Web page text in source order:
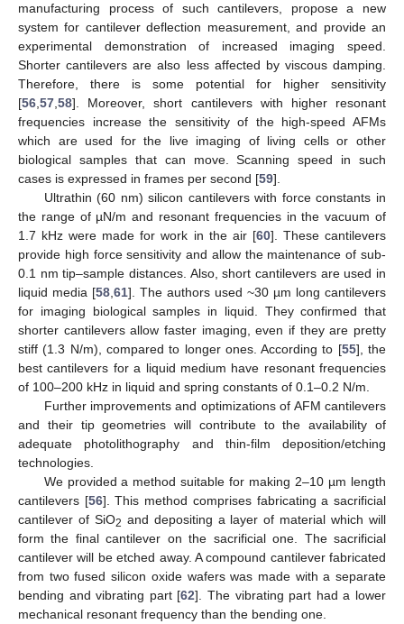
manufacturing process of such cantilevers, propose a new
system for cantilever deflection measurement, and provide an
experimental demonstration of increased imaging speed.
Shorter cantilevers are also less affected by viscous damping.
Therefore, there is some potential for higher sensitivity
[56 57 58]. Moreover, short cantilevers with higher resonant
frequencies increase the sensitivity of the high-speed AFMs
which are used for the live imaging of living cells or other
biological samples that can move. Scanning speed in such
cases is expressed in frames per second [59].
Ultrathin (60 nm) silicon cantilevers with force constants in
the range of µN/m and resonant frequencies in the vacuum of
1.7 kHz were made for work in the air [60]. These cantilevers
provide high force sensitivity and allow the maintenance of sub-
0.1 nm tip–sample distances. Also, short cantilevers are used in
liquid media [58 61]. The authors used ~30 µm long cantilevers
for imaging biological samples in liquid. They confirmed that
shorter cantilevers allow faster imaging, even if they are pretty
stiff (1.3 N/m), compared to longer ones. According to [55], the
best cantilevers for a liquid medium have resonant frequencies
of 100–200 kHz in liquid and spring constants of 0.1–0.2 N/m.
Further improvements and optimizations of AFM cantilevers
and their tip geometries will contribute to the availability of
adequate photolithography and thin-film deposition/etching
technologies.
We provided a method suitable for making 2–10 µm length
cantilevers [56]. This method comprises fabricating a sacrificial
cantilever of SiO2 and depositing a layer of material which will
form the final cantilever on the sacrificial one. The sacrificial
cantilever will be etched away. A compound cantilever fabricated
from two fused silicon oxide wafers was made with a separate
bending and vibrating part [62]. The vibrating part had a lower
mechanical resonant frequency than the bending one.